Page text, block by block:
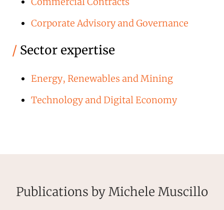
Corporate Advisory and Governance
/ Sector expertise
Energy, Renewables and Mining
Technology and Digital Economy
Publications by Michele Muscillo